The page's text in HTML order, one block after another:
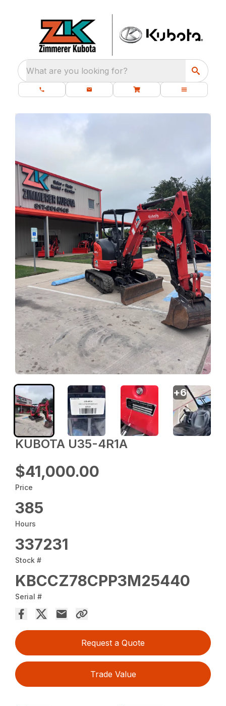
What are you looking for?
KUBOTA U35-4R1A
$41,000.00
Price
385
Hours
337231
Stock #
KBCCZ78CPP3M25440
Serial #
Request a Quote
Trade Value
+6